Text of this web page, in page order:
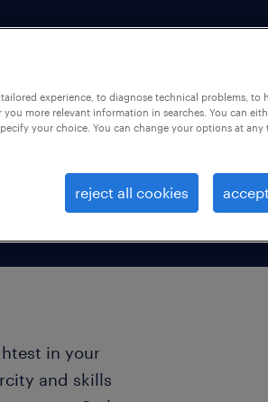
in your
and skills
experience, to diagnose technical problems, to
more relevant information in searches. You can
your choice. You can change your options at any
reject all cookies